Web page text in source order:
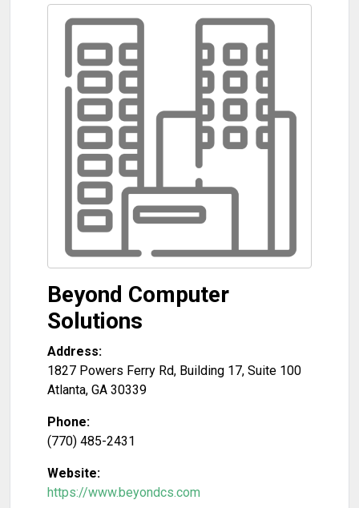
Beyond Computer
Solutions
Address:
1827 Powers Ferry Rd, Building 17, Suite 100
Atlanta, GA 30339
Phone:
(770) 485-2431
Website:
https://www.beyondcs.com